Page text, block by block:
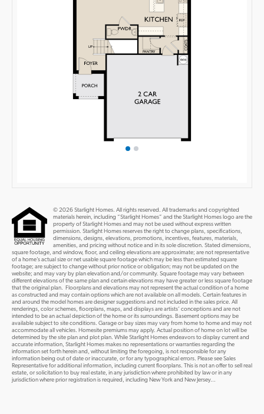
© 2026 Starlight Homes. All rights reserved. All trademarks and copyrighted
materials herein, including “Starlight Homes” and the Starlight Homes logo are the
property of Starlight Homes and may not be used without express written
permission. Starlight Homes reserves the right to change plans, specifications,
dimensions, designs, elevations, promotions, incentives, features, materials,
amenities, and pricing without notice and in its sole discretion. Stated dimensions,
square footage, and window, floor, and ceiling elevations are approximate; are not representative
of a home’s actual size or net usable square footage which may be less than estimated square
footage; are subject to change without prior notice or obligation; may not be updated on the
website; and may vary by plan elevation and/or community. Square footage may vary between
different elevations of the same plan and certain elevations may have greater or less square footage
that the original plan. Floorplans and elevations may not represent the actual condition of a home
as constructed and may contain options which are not available on all models. Certain features in
and around the model homes are designer suggestions and not included in the sales price. All
renderings, color schemes, floorplans, maps, and displays are artists’ conceptions and are not
intended to be an actual depiction of the home or its surroundings. Basement options may be
available subject to site conditions. Garage or bay sizes may vary from home to home and may not
accommodate all vehicles. Homesite premiums may apply. Actual position of home on lot will be
determined by the site plan and plot plan. While Starlight Homes endeavors to display current and
accurate information, Starlight Homes makes no representations or warranties regarding the
information set forth herein and, without limiting the foregoing, is not responsible for any
information being out of date or inaccurate, or for any typographical errors. Please see Sales
Representative for additional information, including current floorplans. This is not an offer to sell real
estate, or solicitation to buy real estate, in any jurisdiction where prohibited by law or in any
jurisdiction where prior registration is required, including New York and New Jersey...